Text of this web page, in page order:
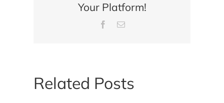
Your Platform!
Facebook
Email
Related Posts